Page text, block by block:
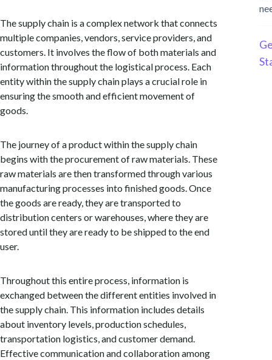
The supply chain is a complex network that connects
multiple companies, vendors, service providers, and
customers. It involves the flow of both materials and
information throughout the logistical process. Each
entity within the supply chain plays a crucial role in
ensuring the smooth and efficient movement of
goods.
The journey of a product within the supply chain
begins with the procurement of raw materials. These
raw materials are then transformed through various
manufacturing processes into finished goods. Once
the goods are ready, they are transported to
distribution centers or warehouses, where they are
stored until they are ready to be shipped to the end
user.
Throughout this entire process, information is
exchanged between the different entities involved in
the supply chain. This information includes details
about inventory levels, production schedules,
transportation logistics, and customer demand.
Effective communication and collaboration among